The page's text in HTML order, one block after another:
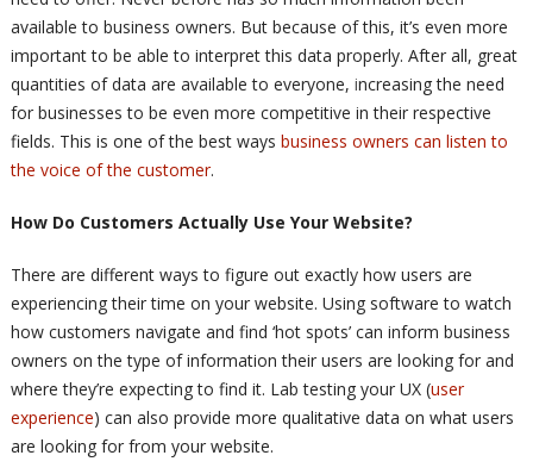
available to business owners. But because of this, it’s even more
important to be able to interpret this data properly. After all, great
quantities of data are available to everyone, increasing the need
for businesses to be even more competitive in their respective
fields. This is one of the best ways business owners can listen to
the voice of the customer.
How Do Customers Actually Use Your Website?
There are different ways to figure out exactly how users are
experiencing their time on your website. Using software to watch
how customers navigate and find ‘hot spots’ can inform business
owners on the type of information their users are looking for and
where they’re expecting to find it. Lab testing your UX (user
experience) can also provide more qualitative data on what users
are looking for from your website.